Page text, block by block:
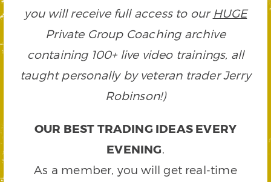
you will receive full access to our HUGE
Private Group Coaching archive
containing 100+ live video trainings, all
taught personally by veteran trader Jerry
Robinson!)
OUR BEST TRADING IDEAS EVERY
EVENING.
As a member, you will get real-time